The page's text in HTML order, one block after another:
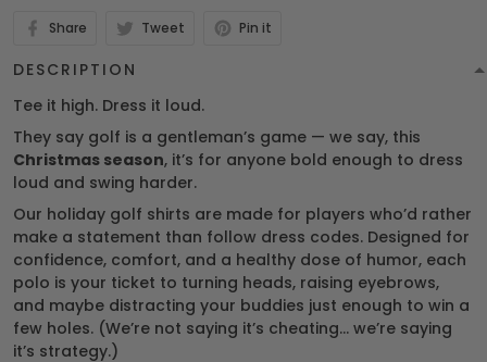
Share Tweet Pin it
DESCRIPTION
Tee it high. Dress it loud.
They say golf is a gentleman’s game — we say, this
Christmas season, it’s for anyone bold enough to dress
loud and swing harder.
Our holiday golf shirts are made for players who’d rather
make a statement than follow dress codes. Designed for
confidence, comfort, and a healthy dose of humor, each
polo is your ticket to turning heads, raising eyebrows,
and maybe distracting your buddies just enough to win a
few holes. (We’re not saying it’s cheating… we’re saying
it’s strategy.)